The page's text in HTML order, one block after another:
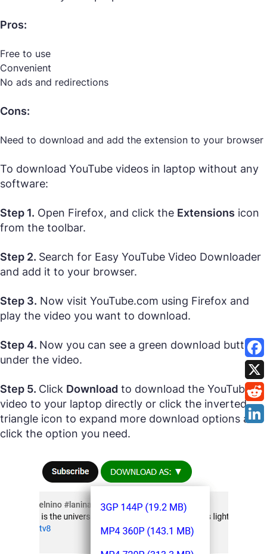
Pros:
Free to use
Convenient
No ads and redirections
Cons:
Need to download and add the extension to your browser
To download YouTube videos in laptop without any
software:
Step 1. Open Firefox, and click the Extensions icon
from the toolbar.
Step 2. Search for Easy YouTube Video Downloader
and add it to your browser.
Step 3. Now visit YouTube.com using Firefox and
play the video you want to download.
Step 4. Now you can see a green download button
under the video.
Step 5. Click Download to download the YouTube
video to your laptop directly or click the inverted
triangle icon to expand more download options and
click the option you need.